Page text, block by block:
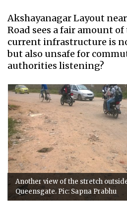
Akshayanagar Layout
Road sees a fair amount
current infrastructure is
but also unsafe for
authorities listening?
Another view of the stretch
Queensgate. Pic: Sapna Prabhu